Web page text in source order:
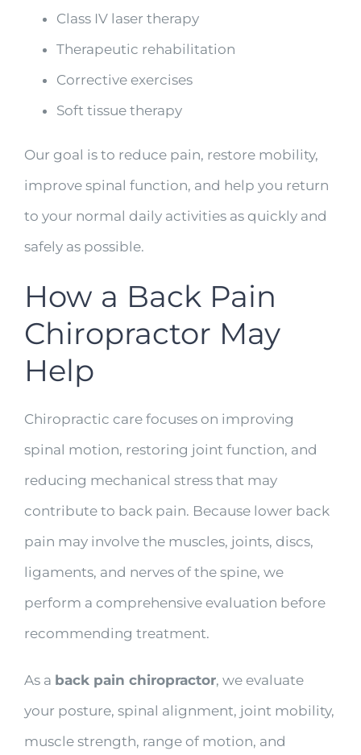
Class IV laser therapy
Therapeutic rehabilitation
Corrective exercises
Soft tissue therapy
Our goal is to reduce pain, restore mobility,
improve spinal function, and help you return
to your normal daily activities as quickly and
safely as possible.
How a Back Pain
Chiropractor May
Help
Chiropractic care focuses on improving
spinal motion, restoring joint function, and
reducing mechanical stress that may
contribute to back pain. Because lower back
pain may involve the muscles, joints, discs,
ligaments, and nerves of the spine, we
perform a comprehensive evaluation before
recommending treatment.
As a back pain chiropractor, we evaluate
your posture, spinal alignment, joint mobility,
muscle strength, range of motion, and